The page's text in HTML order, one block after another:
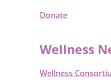
Donate
Wellness
Wellness